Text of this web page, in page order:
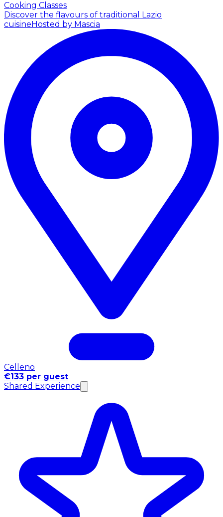
Cooking Classes
Discover the flavours of traditional Lazio
cuisine Hosted by Mascia
Celleno
€133 per guest
Shared Experience